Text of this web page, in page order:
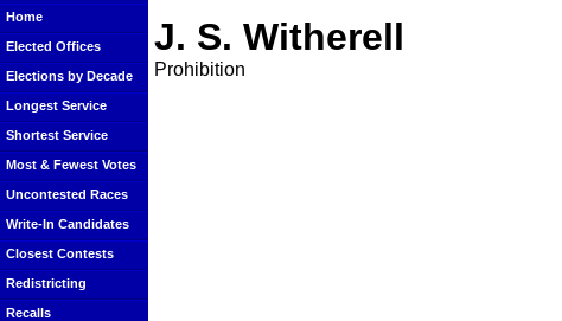
Home
Elected Offices
Elections by Decade
Longest Service
Shortest Service
Most & Fewest Votes
Uncontested Races
Write-In Candidates
Closest Contests
Redistricting
Recalls
J. S. Witherell
Prohibition